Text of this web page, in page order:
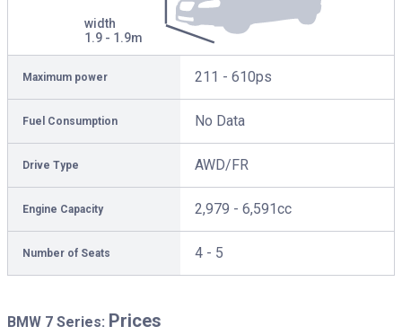
width
1.9 - 1.9m
Maximum power 211 - 610ps
Fuel Consumption No Data
Drive Type AWD/FR
Engine Capacity 2,979 - 6,591cc
Number of Seats 4 - 5
BMW 7 Series: Prices